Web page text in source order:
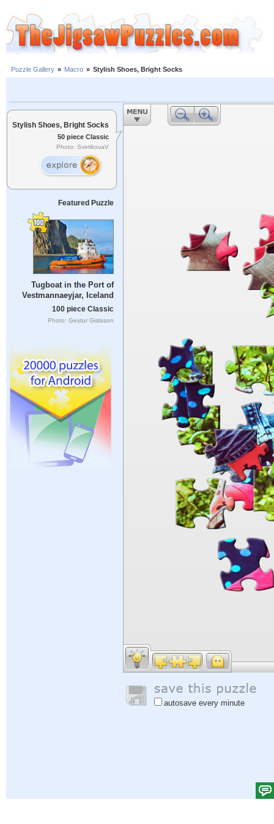
Puzzle Gallery » Macro » Stylish Shoes, Bright Socks
Stylish Shoes, Bright Socks
50 piece Classic
Photo: SvetikovaV
Featured Puzzle
Tugboat in the Port of
Vestmannaeyjar, Iceland
100 piece Classic
Photo: Gestur Gislason
autosave every minute